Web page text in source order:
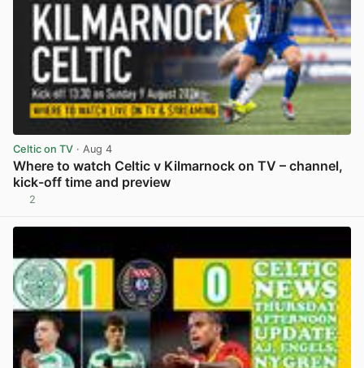
Celtic on TV · Aug 4
Where to watch Celtic v Kilmarnock on TV – channel,
kick-off time and preview
2